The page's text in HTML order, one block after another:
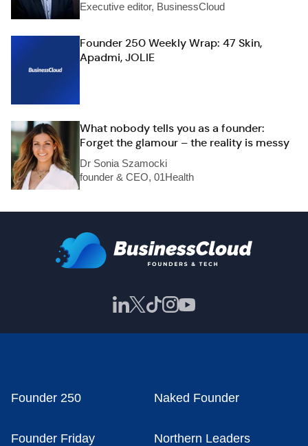
Executive editor, BusinessCloud
Founder 250 Weekly Wrap: 47 Skin,
Apadmi, JOLIE
What nobody tells you as a founder:
Forget the glamour – the reality is messy
Dr Sonia Szamocki
founder & CEO, 01Health
Founder 250 Naked Founder
Founder Friday Northern Leaders